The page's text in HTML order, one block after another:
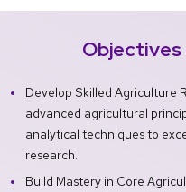
Develop Skilled Agriculture
advanced agricultural
analytical techniques to
research.
Build Mastery in Core